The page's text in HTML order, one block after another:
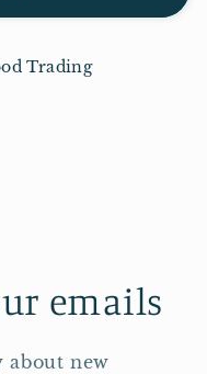
Trading
emails
about new